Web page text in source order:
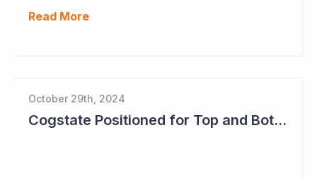
Read More
October 29th, 2024
Cogstate Positioned for Top and Bottom Line Growth in FY2025